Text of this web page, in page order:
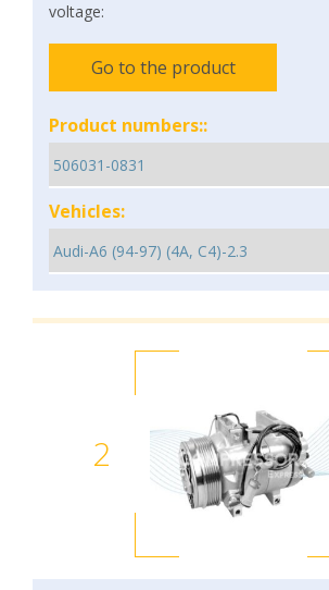
voltage:
Go to the product
Product numbers::
Vehicles:
2